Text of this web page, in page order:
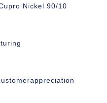
Nickel 90/10